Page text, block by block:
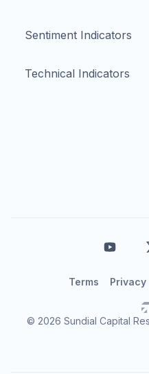
Sentiment Indicators
Technical Indicators
© 2026 Sundial Capital
Terms Privacy